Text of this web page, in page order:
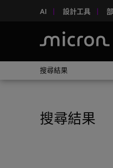
AI 設計工具
搜尋結果
搜尋結果